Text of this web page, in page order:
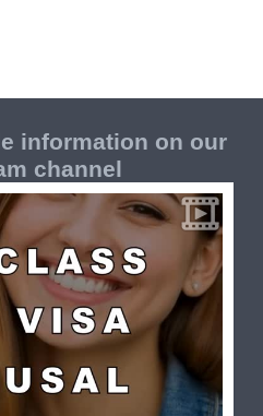
information on our
channel